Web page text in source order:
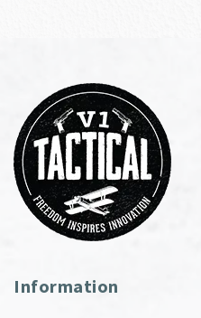
Information